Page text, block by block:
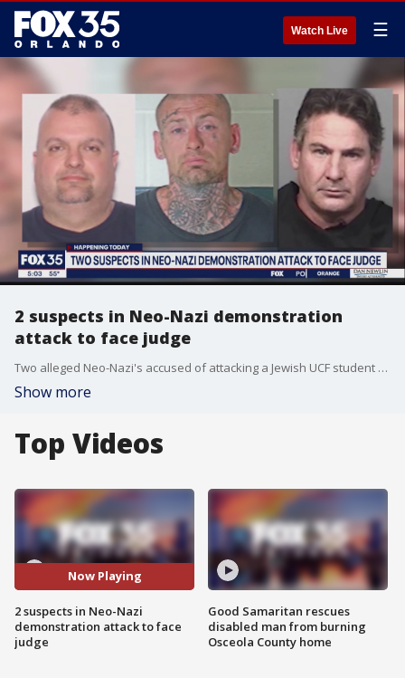
Watch Live ☰
2 suspects in Neo-Nazi demonstration
attack to face judge
Two alleged Neo-Nazi's accused of attacking a Jewish UCF student during a rally in Orlando will face a judge.
Show more
Top Videos
Now Playing
2 suspects in Neo-Nazi
demonstration attack to face
judge
Good Samaritan rescues
disabled man from burning
Osceola County home